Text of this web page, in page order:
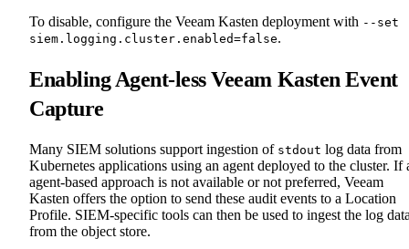
To disable, configure the Veeam Kasten deployment with --set
siem.logging.cluster.enabled=false.
Enabling Agent-less Veeam Kasten Event
Capture
Many SIEM solutions support ingestion of stdout log data from
Kubernetes applications using an agent deployed to the cluster. If
agent-based approach is not available or not preferred, Veeam
Kasten offers the option to send these audit events to a Location
Profile. SIEM-specific tools can then be used to ingest the log
from the object store.